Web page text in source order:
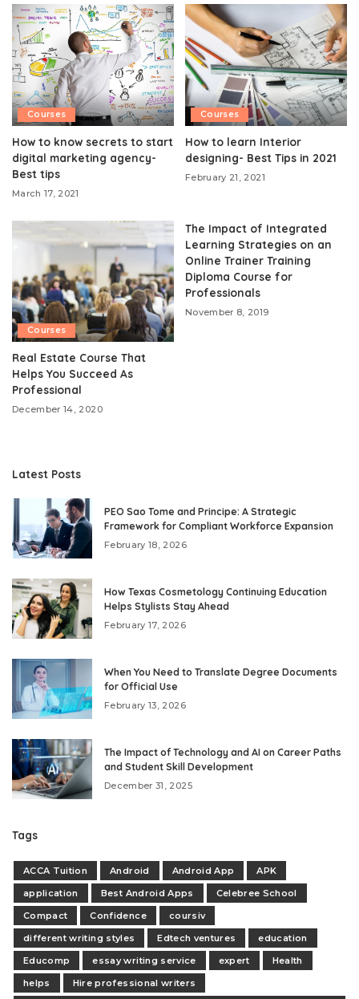
Courses
How to know secrets to start
digital marketing agency-
Best tips
March 17, 2021
Courses
How to learn Interior
designing- Best Tips in 2021
February 21, 2021
Courses
Real Estate Course That
Helps You Succeed As
Professional
December 14, 2020
The Impact of Integrated
Learning Strategies on an
Online Trainer Training
Diploma Course for
Professionals
November 8, 2019
Latest Posts
PEO Sao Tome and Principe: A Strategic
Framework for Compliant Workforce Expansion
February 18, 2026
How Texas Cosmetology Continuing Education
Helps Stylists Stay Ahead
February 17, 2026
When You Need to Translate Degree Documents
for Official Use
February 13, 2026
The Impact of Technology and AI on Career Paths
and Student Skill Development
December 31, 2025
Tags
ACCA Tuition Android Android App
APK
application
Best Android Apps
Celebree School
Compact
Confidence
coursiv
different writing styles
Edtech ventures
education
Educomp
essay writing service expert
Health
helps
Hire professional writers